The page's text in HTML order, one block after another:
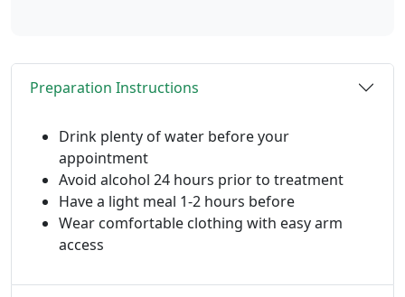
Preparation Instructions
Drink plenty of water before your
appointment
Avoid alcohol 24 hours prior to treatment
Have a light meal 1-2 hours before
Wear comfortable clothing with easy arm
access